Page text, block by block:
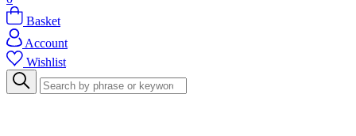
Basket
Account
Wishlist